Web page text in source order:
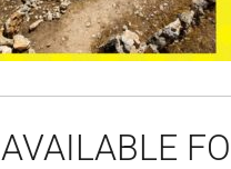
AVAILABLE